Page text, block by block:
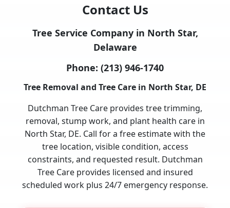
Contact Us
Tree Service Company in North Star,
Delaware
Phone: (213) 946-1740
Tree Removal and Tree Care in North Star, DE
Dutchman Tree Care provides tree trimming,
removal, stump work, and plant health care in
North Star, DE. Call for a free estimate with the
tree location, visible condition, access
constraints, and requested result. Dutchman
Tree Care provides licensed and insured
scheduled work plus 24/7 emergency response.